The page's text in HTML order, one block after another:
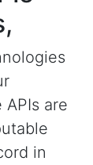
are
in